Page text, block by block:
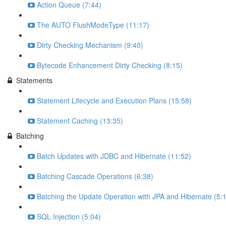
Action Queue (7:44)
The AUTO FlushModeType (11:17)
Dirty Checking Mechanism (9:40)
Bytecode Enhancement Dirty Checking (8:15)
Statements
Statement Lifecycle and Execution Plans (15:58)
Statement Caching (13:35)
Batching
Batch Updates with JDBC and Hibernate (11:52)
Batching Cascade Operations (6:38)
Batching the Update Operation with JPA and Hibernate
SQL Injection (5:04)